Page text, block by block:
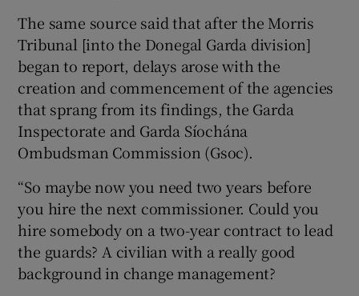
The same source said that after the Morris
Tribunal [into the Donegal Garda division]
began to report, delays arose with the
creation and commencement of the agencies
that sprang from its findings, the Garda
Inspectorate and Garda Síochána
Ombudsman Commission (Gsoc).
“So maybe now you need two years before
you hire the next commissioner. Could you
hire somebody on a two-year contract to lead
the guards? A civilian with a really good
background in change management?